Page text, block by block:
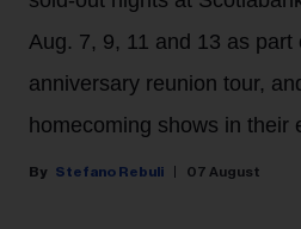
Aug. 7, 9, 11 and 13 as
anniversary reunion tour,
homecoming shows in their
Stefano Rebuli 07 August